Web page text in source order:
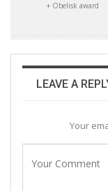
+ Obelisk award
LEAVE A
Your